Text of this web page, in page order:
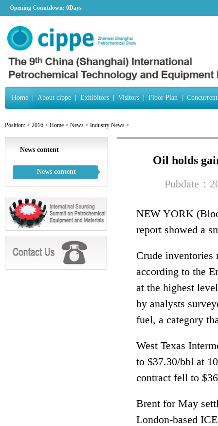
Opening Countdown: 0Days
Home About cippe Exhibitors Visitors Floor Plan
Position: > 2016 > Home > News > Industry News >
News content
News content
Oil holds
Pubdate：
NEW YORK
report showed a
Crude
according to the
at the highest
by analysts
fuel, a category
West Texas
to $37.30/bbl at
contract fell to
Brent for May
London-based